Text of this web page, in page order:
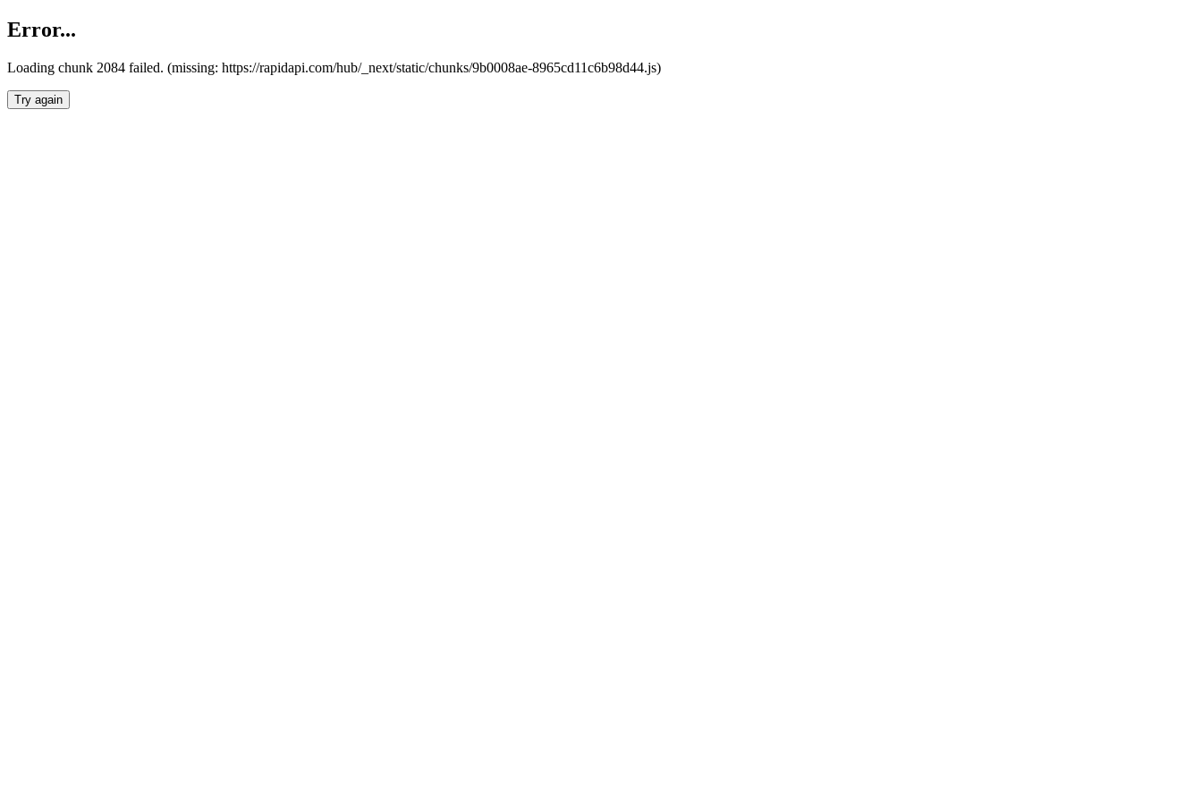
Error...
Loading chunk 2084 failed. (missing: https://rapidapi.com/hub/_next/static/chunks/9b0008ae-8965cd11c6b98d44.js)
Try again